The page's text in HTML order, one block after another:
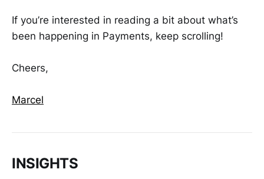
If you’re interested in reading a bit about what’s
been happening in Payments, keep scrolling!
Cheers,
Marcel
INSIGHTS